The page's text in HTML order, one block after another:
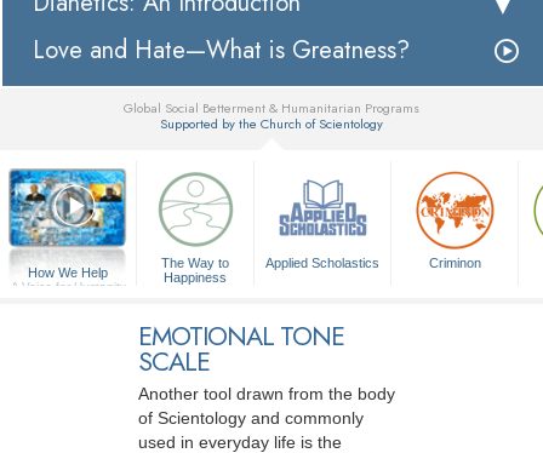
Love and Hate—What is Greatness?
Global Social Betterment & Humanitarian Programs
Supported by the Church of Scientology
How We Help
A Voice for Humanity
The Way to
Happiness
Applied Scholastics Criminon
EMOTIONAL TONE
SCALE
Another tool drawn from the body
of Scientology and commonly
used in everyday life is the